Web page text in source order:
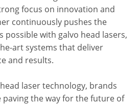
focus on innovation and
continuously pushes the
possible with galvo head lasers,
art systems that deliver
and results.
laser technology, brands
paving the way for the future of